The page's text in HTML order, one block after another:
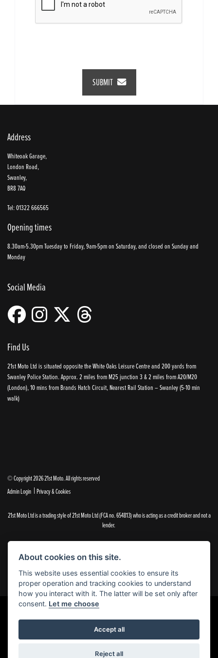
SUBMIT
Address
Whiteoak Garage,
London Road,
Swanley,
BR8 7AQ
Tel: 01322 666565
Opening times
8.30am-5.30pm Tuesday to Friday, 9am-5pm on Saturday, and closed on Sunday and
Monday
Social Media
Find Us
21st Moto Ltd is situated opposite the White Oaks Leisure Centre and 200 yards from
Swanley Police Station. Approx. 2 miles from M25 junction 3 & 2 miles from A20/M20
(London), 10 mins from Brands Hatch Circuit, Nearest Rail Station – Swanley (5-10 min
walk)
© Copyright 2026 21st Moto. All rights reserved
Admin Login | Privacy & Cookies
21st Moto Ltd is a trading style of 21st Moto Ltd (FCA no. 654813) who is acting as a credit broker and not a
lender.
Please note that whilst we endeavour to ensure that our prices and information are 100% accurate,
we reserve the right to amend the quoted details if they are incorrect.
✝Please note that there is an additional £99.00 preparation fee payable on the purchase of all new and
used motorcycles.
Powered by DealerWebs
About cookies on this site.
This website uses essential cookies to ensure its
proper operation and tracking cookies to understand
how you interact with it. The latter will be set only after
consent. Let me choose
Accept all
Reject all